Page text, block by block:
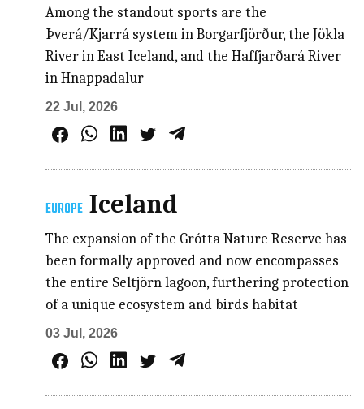
Among the standout sports are the
Þverá/Kjarrá system in Borgarfjörður, the Jökla
River in East Iceland, and the Haffjarðará River
in Hnappadalur
22 Jul, 2026
EUROPE Iceland
The expansion of the Grótta Nature Reserve has
been formally approved and now encompasses
the entire Seltjörn lagoon, furthering protection
of a unique ecosystem and birds habitat
03 Jul, 2026